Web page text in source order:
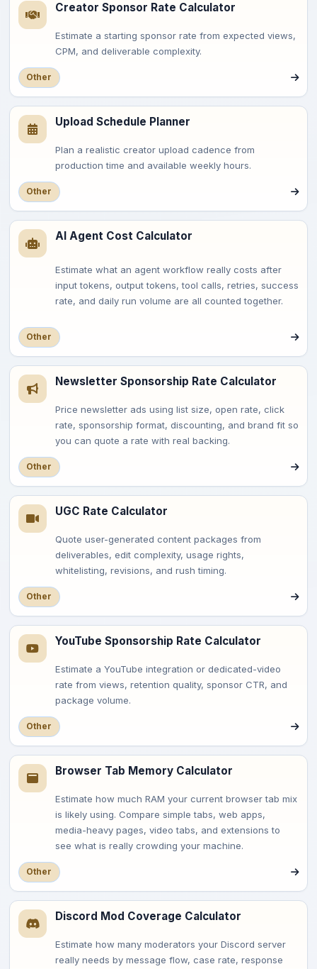
Creator Sponsor Rate Calculator
Estimate a starting sponsor rate from expected views,
CPM, and deliverable complexity.
Other
Upload Schedule Planner
Plan a realistic creator upload cadence from
production time and available weekly hours.
Other
AI Agent Cost Calculator
Estimate what an agent workflow really costs after
input tokens, output tokens, tool calls, retries, success
rate, and daily run volume are all counted together.
Other
Newsletter Sponsorship Rate Calculator
Price newsletter ads using list size, open rate, click
rate, sponsorship format, discounting, and brand fit so
you can quote a rate with real backing.
Other
UGC Rate Calculator
Quote user-generated content packages from
deliverables, edit complexity, usage rights,
whitelisting, revisions, and rush timing.
Other
YouTube Sponsorship Rate Calculator
Estimate a YouTube integration or dedicated-video
rate from views, retention quality, sponsor CTR, and
package volume.
Other
Browser Tab Memory Calculator
Estimate how much RAM your current browser tab mix
is likely using. Compare simple tabs, web apps,
media-heavy pages, video tabs, and extensions to
see what is really crowding your machine.
Other
Discord Mod Coverage Calculator
Estimate how many moderators your Discord server
really needs by message flow, case rate, response